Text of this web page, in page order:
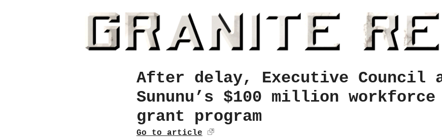
After delay, Executive Council
Sununu’s $100 million workforce
grant program
Go to article